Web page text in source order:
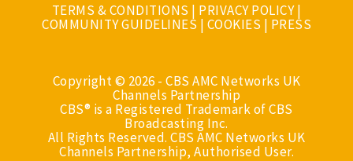
TERMS & CONDITIONS | PRIVACY POLICY|
COMMUNITY GUIDELINES | COOKIES | PRESS
Copyright © 2026 - CBS AMC Networks UK
Channels Partnership
CBS® is a Registered Trademark of CBS
Broadcasting Inc.
All Rights Reserved. CBS AMC Networks UK
Channels Partnership, Authorised User.